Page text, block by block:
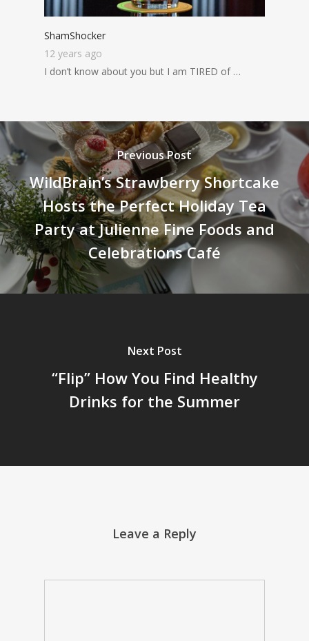
ShamShocker
12 years ago
I don’t know about you but I am TIRED of …
Previous Post
WildBrain’s Strawberry Shortcake
Hosts the Perfect Holiday Tea
Party at Julienne Fine Foods and
Celebrations Café
Next Post
“Flip” How You Find Healthy
Drinks for the Summer
Leave a Reply